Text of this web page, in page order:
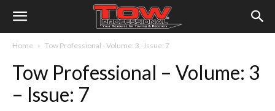
Home Tow Professional - Volume: 3 - Issue: 7
Tow Professional – Volume: 3
– Issue: 7